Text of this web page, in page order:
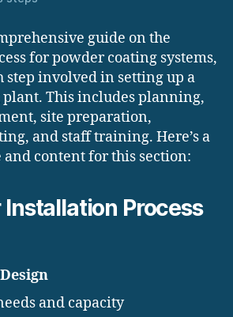
guide on the
for powder coating systems,
step involved in setting up a
This includes planning,
site preparation,
and staff training. Here’s a
content for this section:
Process
and capacity